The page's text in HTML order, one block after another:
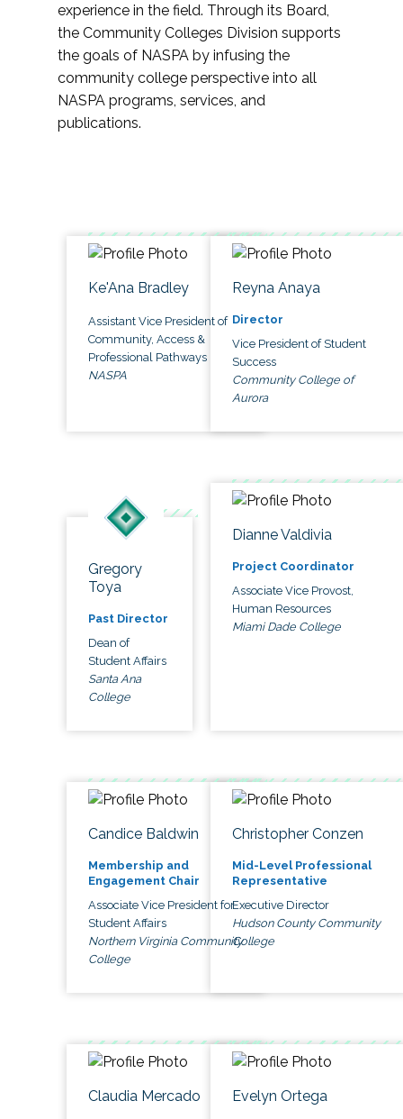
experience in the field. Through its Board,
the Community Colleges Division supports
the goals of NASPA by infusing the
community college perspective into all
NASPA programs, services, and
publications.
Ke'Ana Bradley
Assistant Vice President of
Community, Access &
Professional Pathways
NASPA
Reyna Anaya
Director
Vice President of Student
Success
Community College of
Aurora
Gregory
Toya
Past Director
Dean of
Student Affairs
Santa Ana
College
Dianne Valdivia
Project Coordinator
Associate Vice Provost,
Human Resources
Miami Dade College
Candice Baldwin
Membership and
Engagement Chair
Associate Vice President for
Student Affairs
Northern Virginia Community
College
Christopher Conzen
Mid-Level Professional
Representative
Executive Director
Hudson County Community
College
Claudia Mercado Evelyn Ortega